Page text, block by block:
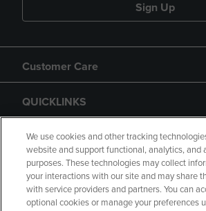
Sign Up
Customer Care
QUICKLINKS
GIFT CARD
We use cookies and other tracking
website and support functional, analytics, and
purposes. These technologies may collect
your interactions with our site and may share
with service providers and partners. You can
optional cookies or manage your preferences